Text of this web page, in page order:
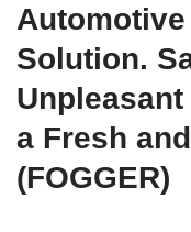
Solution.
a Fresh
(FOGGER)